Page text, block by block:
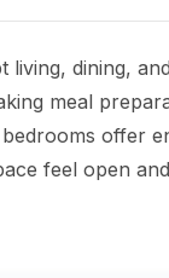
dining,
meal
offer
feel open